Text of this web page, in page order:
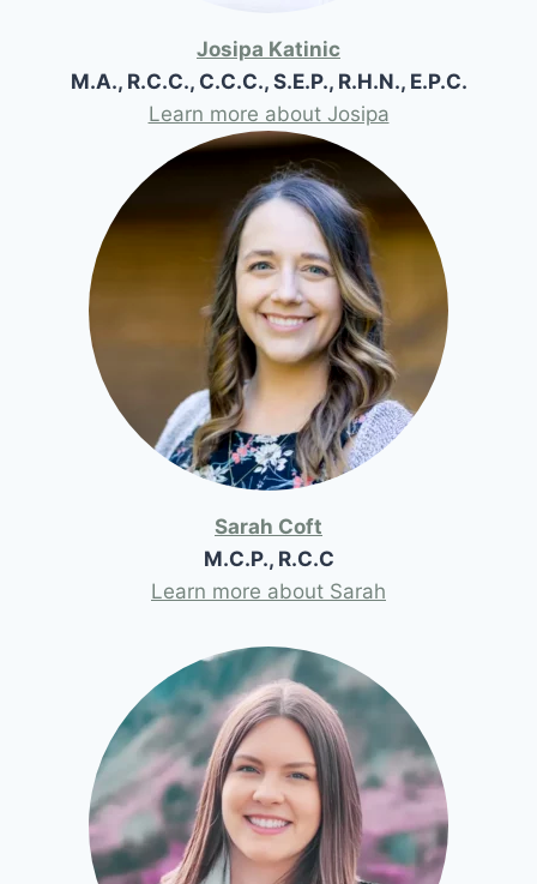
Josipa Katinic
M.A., R.C.C., C.C.C., S.E.P., R.H.N., E.P.C.
Learn more about Josipa
Sarah Coft
M.C.P., R.C.C
Learn more about Sarah